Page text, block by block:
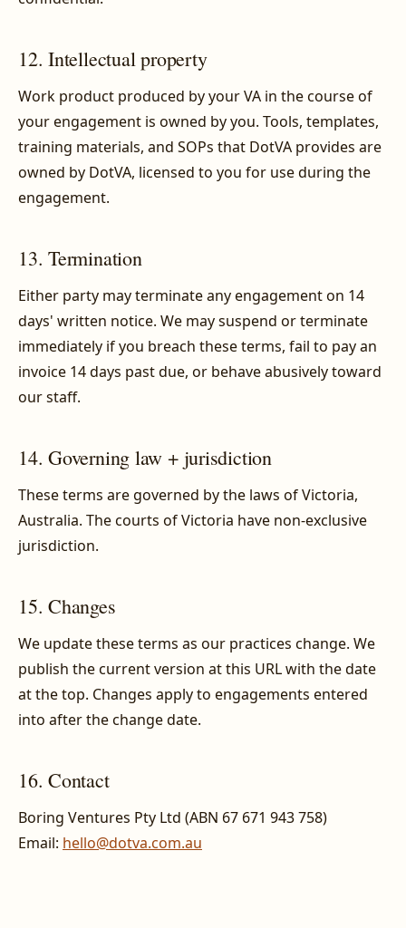
12. Intellectual property
Work product produced by your VA in the course of
your engagement is owned by you. Tools, templates,
training materials, and SOPs that DotVA provides are
owned by DotVA, licensed to you for use during the
engagement.
13. Termination
Either party may terminate any engagement on 14
days' written notice. We may suspend or terminate
immediately if you breach these terms, fail to pay an
invoice 14 days past due, or behave abusively toward
our staff.
14. Governing law + jurisdiction
These terms are governed by the laws of Victoria,
Australia. The courts of Victoria have non-exclusive
jurisdiction.
15. Changes
We update these terms as our practices change. We
publish the current version at this URL with the date
at the top. Changes apply to engagements entered
into after the change date.
16. Contact
Boring Ventures Pty Ltd (ABN 67 671 943 758)
Email: hello@dotva.com.au